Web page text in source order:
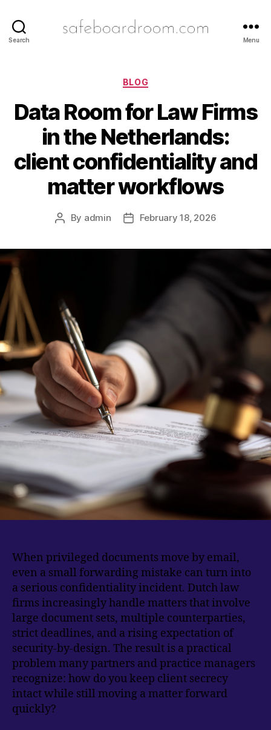
Search Menu
Categories
BLOG
Data Room for Law Firms
in the Netherlands:
client confidentiality and
matter workflows
Post
By admin
PostFebruary 18, 2026
When privileged documents move by email,
even a small forwarding mistake can turn into
a serious confidentiality incident. Dutch law
firms increasingly handle matters that involve
large document sets, multiple counterparties,
strict deadlines, and a rising expectation of
security-by-design. The result is a practical
problem many partners and practice managers
recognize: how do you keep client secrecy
intact while still moving a matter forward
quickly?